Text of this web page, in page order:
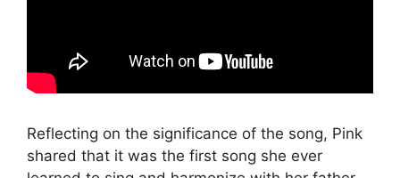
Reflecting on the significance of the song, Pink
shared that it was the first song she ever